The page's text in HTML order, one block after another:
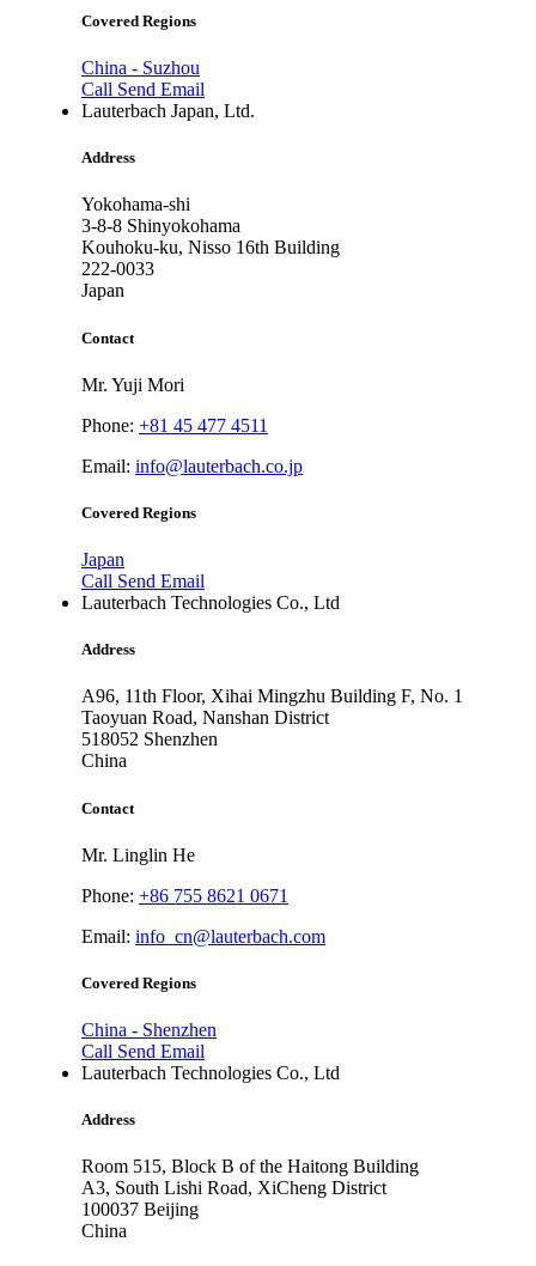
Covered Regions
China - Suzhou
Call Send Email
Lauterbach Japan, Ltd.
Address
Yokohama-shi
3-8-8 Shinyokohama
Kouhoku-ku, Nisso 16th Building
222-0033
Japan
Contact
Mr. Yuji Mori
Phone: +81 45 477 4511
Email: info@lauterbach.co.jp
Covered Regions
Japan
Call Send Email
Lauterbach Technologies Co., Ltd
Address
A96, 11th Floor, Xihai Mingzhu Building F, No. 1
Taoyuan Road, Nanshan District
518052 Shenzhen
China
Contact
Mr. Linglin He
Phone: +86 755 8621 0671
Email: info_cn@lauterbach.com
Covered Regions
China - Shenzhen
Call Send Email
Lauterbach Technologies Co., Ltd
Address
Room 515, Block B of the Haitong Building
A3, South Lishi Road, XiCheng District
100037 Beijing
China